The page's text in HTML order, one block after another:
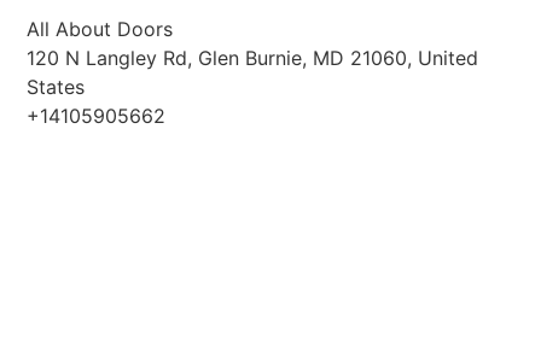
All About Doors
120 N Langley Rd, Glen Burnie, MD 21060, United
States
+14105905662